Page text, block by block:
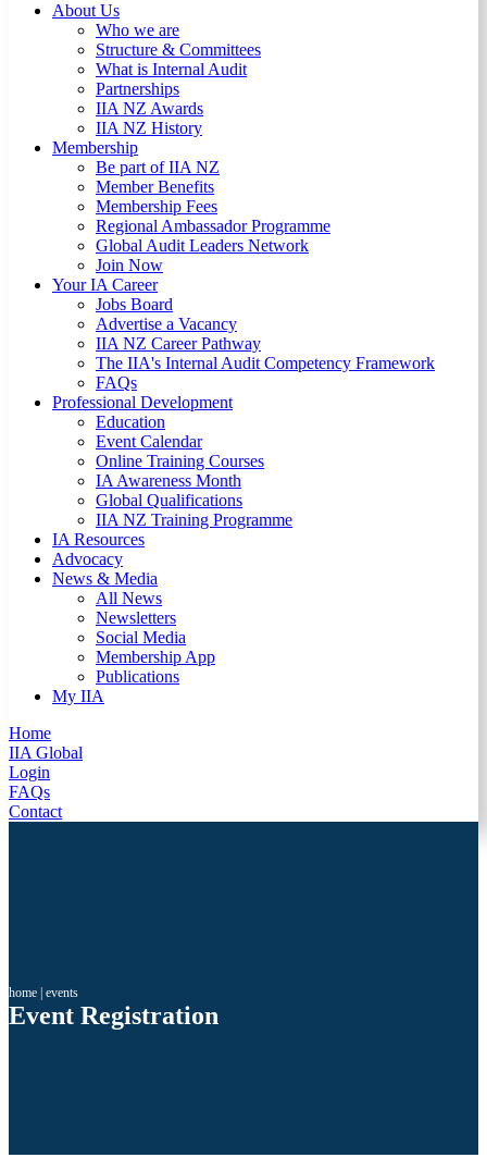
About Us
Who we are
Structure & Committees
What is Internal Audit
Partnerships
IIA NZ Awards
IIA NZ History
Membership
Be part of IIA NZ
Member Benefits
Membership Fees
Regional Ambassador Programme
Global Audit Leaders Network
Join Now
Your IA Career
Jobs Board
Advertise a Vacancy
IIA NZ Career Pathway
The IIA's Internal Audit Competency Framework
FAQs
Professional Development
Education
Event Calendar
Online Training Courses
IA Awareness Month
Global Qualifications
IIA NZ Training Programme
IA Resources
Advocacy
News & Media
All News
Newsletters
Social Media
Membership App
Publications
My IIA
Home
IIA Global
Login
FAQs
Contact
home events
Event Registration